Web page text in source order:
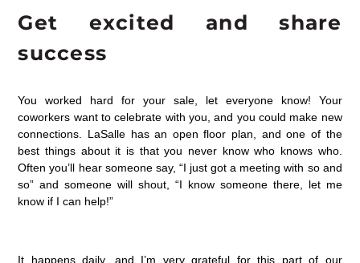
Get excited and share
success
You worked hard for your sale, let everyone know! Your
coworkers want to celebrate with you, and you could make new
connections. LaSalle has an open floor plan, and one of the
best things about it is that you never know who knows who.
Often you’ll hear someone say, “I just got a meeting with so and
so” and someone will shout, “I know someone there, let me
know if I can help!”
It happens daily, and I’m very grateful for this part of our